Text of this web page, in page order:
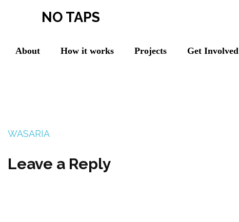
NO TAPS
About How it works Projects Get Involved
WASARIA
Leave a Reply